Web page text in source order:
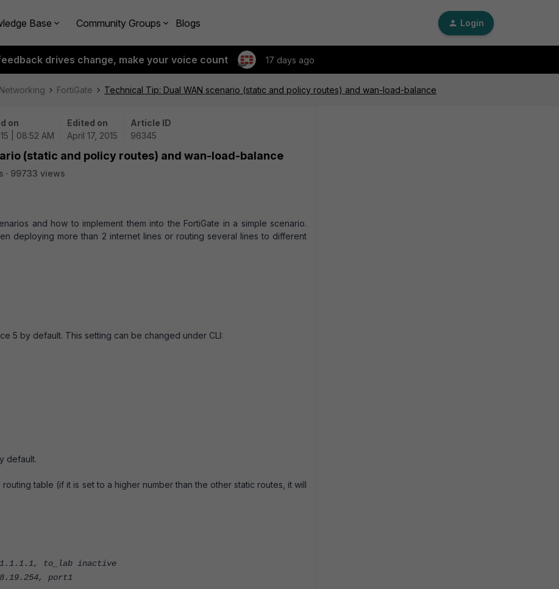
Base Community Groups Blogs Login
drives change, make your voice count 17 days ago
FortiGate Technical Tip: Dual WAN scenario (static and policy routes) and wan-load-balance
on
| 08:52 AM
Edited on
April 17, 2015
Article ID
96345
(static and policy routes) and wan-load-balance
99733 views
and how to implement them into the FortiGate in a simple scenario.
deploying more than 2 internet lines or routing several lines to different
5 by default. This setting can be changed under CLI:
default.
table (if it is set to a higher number than the other static routes, it will
to_lab inactive
port1